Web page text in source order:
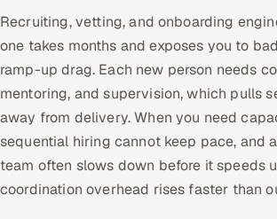
AI & Proctored Interviews
HRMS SOON
SALES
Multi-Channel Outreach
MARKETING
Recruiting, vetting, and onboarding
one takes months and exposes you to
ramp-up drag. Each new person needs
mentoring, and supervision, which pulls
away from delivery. When you need
sequential hiring cannot keep pace, and
team often slows down before it speeds
coordination overhead rises faster than